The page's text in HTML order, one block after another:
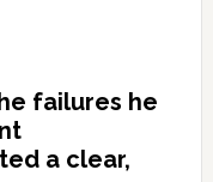
failures he
a clear,